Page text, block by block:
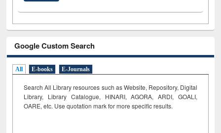
Google Custom Search
All E-books E-Journals
Search All Library resources such as Website, Repository, Digital
Library, Library Catalogue, HINARI, AGORA, ARDI, GOALI,
OARE, etc. Use quotation mark for more specific results.